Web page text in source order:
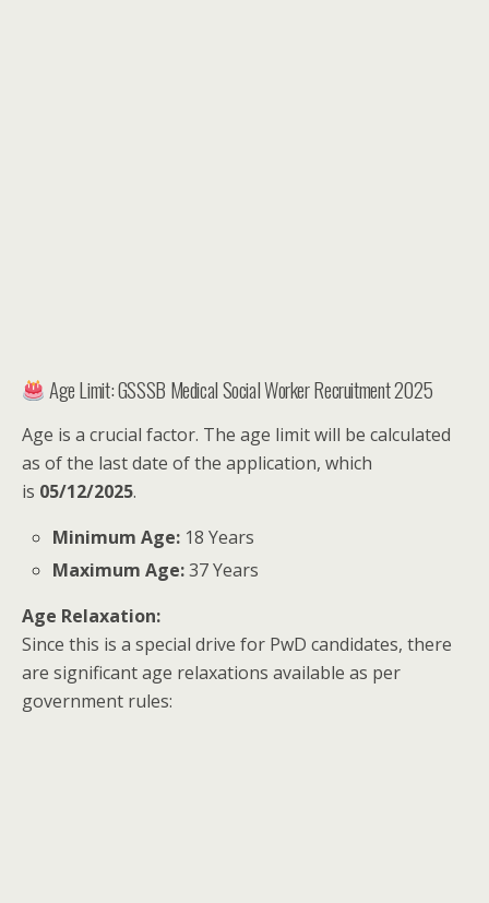
Age Limit: GSSSB Medical Social Worker Recruitment 2025
Age is a crucial factor. The age limit will be calculated
as of the last date of the application, which
is 05/12/2025.
Minimum Age: 18 Years
Maximum Age:37 Years
Age Relaxation:
Since this is a special drive for PwD candidates, there
are significant age relaxations available as per
government rules: